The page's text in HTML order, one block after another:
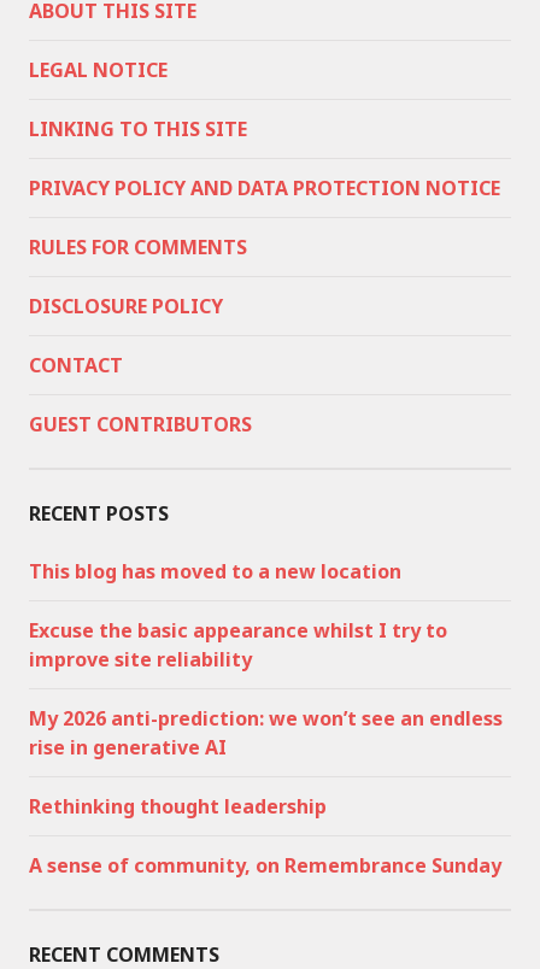
ABOUT THIS SITE
LEGAL NOTICE
LINKING TO THIS SITE
PRIVACY POLICY AND DATA PROTECTION NOTICE
RULES FOR COMMENTS
DISCLOSURE POLICY
CONTACT
GUEST CONTRIBUTORS
RECENT POSTS
This blog has moved to a new location
Excuse the basic appearance whilst I try to
improve site reliability
My 2026 anti-prediction: we won’t see an endless
rise in generative AI
Rethinking thought leadership
A sense of community, on Remembrance Sunday
RECENT COMMENTS